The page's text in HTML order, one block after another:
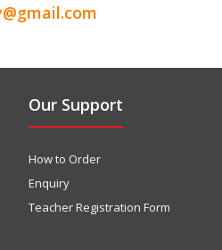
Our Support
How to Order
Enquiry
Teacher Registration Form